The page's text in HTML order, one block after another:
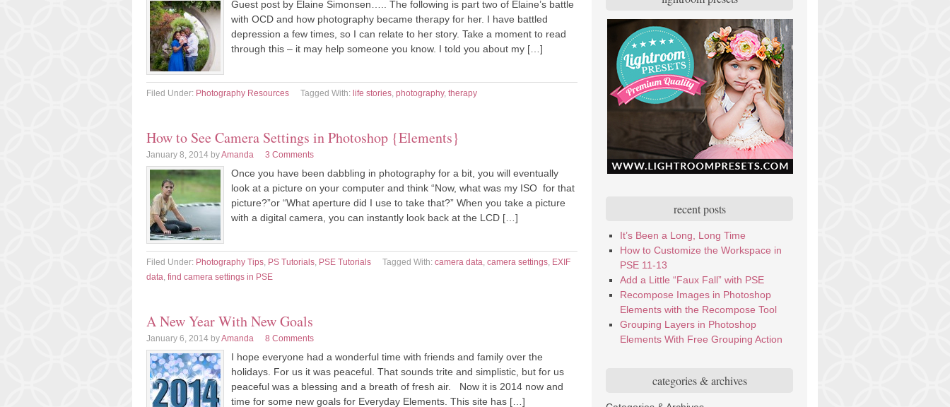
Guest post by Elaine Simonsen….. The following is part two of Elaine’s battle
with OCD and how photography became therapy for her. I have battled
depression a few times, so I can relate to her story. Take a moment to read
through this – it may help someone you know. I told you about my […]
Filed Under: Photography Resources Tagged With: life stories, photography, therapy
How to See Camera Settings in Photoshop {Elements}
January 8, 2014 byAmanda 3 Comments
Once you have been dabbling in photography for a bit, you will eventually
look at a picture on your computer and think “Now, what was my ISO for that
picture?”or “What aperture did I use to take that?” When you take a picture
with a digital camera, you can instantly look back at the LCD […]
Filed Under: Photography Tips, PS Tutorials, PSE Tutorials Tagged With: camera data, camera settings, EXIF
data, find camera settings in PSE
A New Year With New Goals
January 6, 2014 byAmanda 8 Comments
I hope everyone had a wonderful time with friends and family over the
holidays. For us it was peaceful. That sounds trite and simplistic, but for us
peaceful was a blessing and a breath of fresh air. Now it is 2014 now and
time for some new goals for Everyday Elements. This site has […]
recent posts
It’s Been a Long, Long Time
How to Customize the Workspace in
PSE 11-13
Add a Little “Faux Fall” with PSE
Recompose Images in Photoshop
Elements with the Recompose Tool
Grouping Layers in Photoshop
Elements With Free Grouping Action
categories & archives